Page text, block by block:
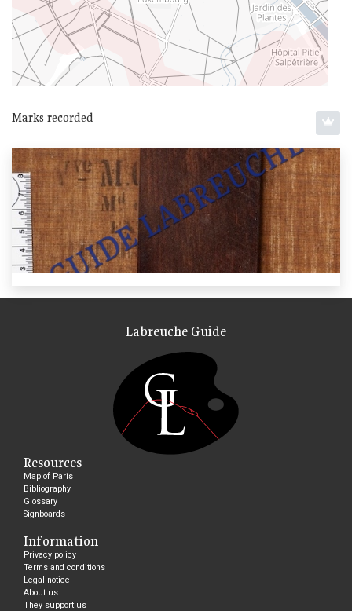
Marks recorded
Labreuche Guide
Resources
Map of Paris
Bibliography
Glossary
Signboards
Information
Privacy policy
Terms and conditions
Legal notice
About us
They support us